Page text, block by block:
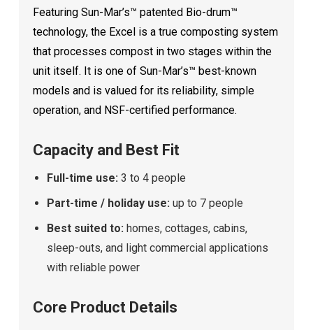
Featuring Sun-Mar’s™ patented Bio-drum™
technology, the Excel is a true composting system
that processes compost in two stages within the
unit itself. It is one of Sun-Mar’s™ best-known
models and is valued for its reliability, simple
operation, and NSF-certified performance.
Capacity and Best Fit
Full-time use: 3 to 4 people
Part-time / holiday use: up to 7 people
Best suited to: homes, cottages, cabins,
sleep-outs, and light commercial applications
with reliable power
Core Product Details